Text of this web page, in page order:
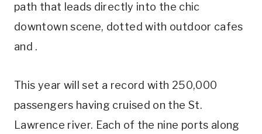
path that leads directly into the chic
downtown scene, dotted with outdoor cafes
and .
This year will set a record with 250,000
passengers having cruised on the St.
Lawrence river. Each of the nine ports along